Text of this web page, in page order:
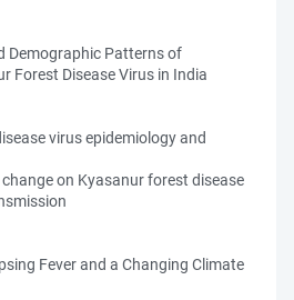
Demographic Patterns of
Forest Disease Virus in India
virus epidemiology and
on Kyasanur forest disease
Fever and a Changing Climate